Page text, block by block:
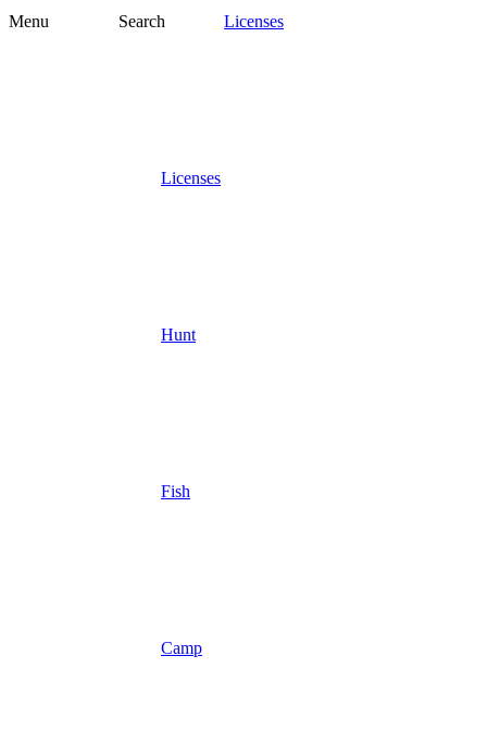
Menu Search Licenses
Licenses
Hunt
Fish
Camp